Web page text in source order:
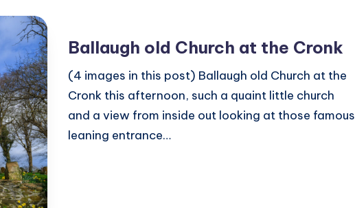
Ballaugh old Church at the Cronk
(4 images in this post) Ballaugh old Church at the
Cronk this afternoon, such a quaint little church
and a view from inside out looking at those famous
leaning entrance…